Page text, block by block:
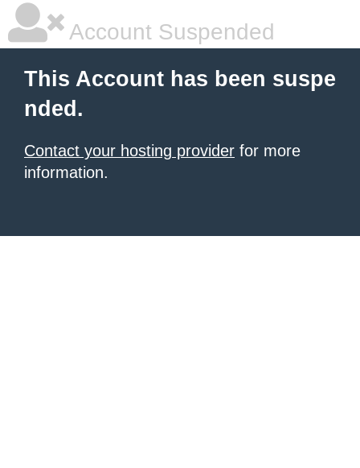
Account Suspended
This Account has been suspe
nded.
Contact your hosting provider for more
information.